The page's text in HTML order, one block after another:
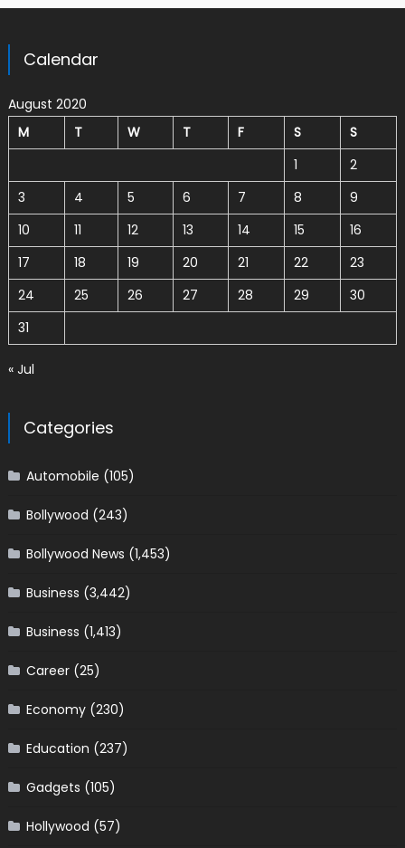
Calendar
August 2020
M
T W T F S
S
1
2
3
4 5 6 7 8
9
10
11 12 13 14 15
16
17
18 19 20 21 22
23
24
25 26 27 28 29
30
31
« Jul
Categories
Automobile (105)
Bollywood (243)
Bollywood News (1,453)
Business (3,442)
Business (1,413)
Career(25)
Economy(230)
Education (237)
Gadgets (105)
Hollywood (57)